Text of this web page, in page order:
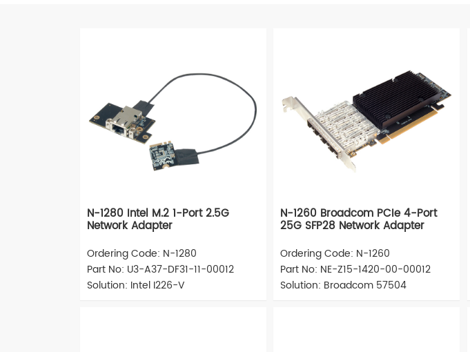
N-1280 Intel M.2 1-Port 2.5G
Network Adapter
Ordering Code: N-1280
Part No: U3-A37-DF31-11-00012
Solution: Intel I226-V
N-1260 Broadcom PCIe 4-Port
25G SFP28 Network Adapter
Ordering Code: N-1260
Part No: NE-Z15-1420-00-00012
Solution: Broadcom 57504